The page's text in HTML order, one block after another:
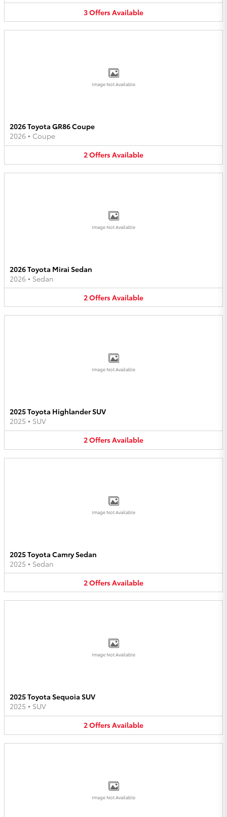
3OffersAvailable
Image Not Available
2026 Toyota GR86 Coupe
2026 • Coupe
2OffersAvailable
Image Not Available
2026 Toyota Mirai Sedan
2026 • Sedan
2OffersAvailable
Image Not Available
2025 Toyota Highlander SUV
2025 • SUV
2OffersAvailable
Image Not Available
2025 Toyota Camry Sedan
2025 • Sedan
2OffersAvailable
Image Not Available
2025 Toyota Sequoia SUV
2025 • SUV
2OffersAvailable
Image Not Available